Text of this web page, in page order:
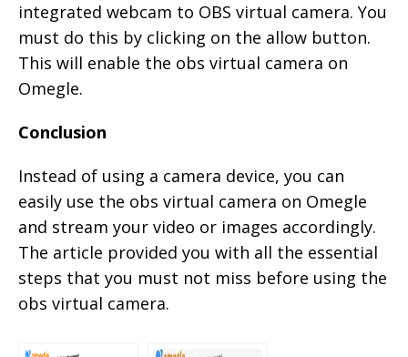
integrated webcam to OBS virtual camera. You
must do this by clicking on the allow button.
This will enable the obs virtual camera on
Omegle.
Conclusion
Instead of using a camera device, you can
easily use the obs virtual camera on Omegle
and stream your video or images accordingly.
The article provided you with all the essential
steps that you must not miss before using the
obs virtual camera.